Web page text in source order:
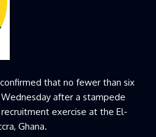
that no fewer than six
after a stampede
exercise at the El-
Ghana.